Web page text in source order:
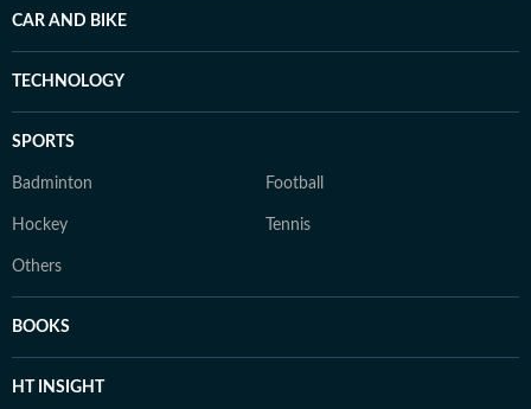
CAR AND BIKE
TECHNOLOGY
SPORTS
Badminton Football
Hockey Tennis
Others
BOOKS
HT INSIGHT